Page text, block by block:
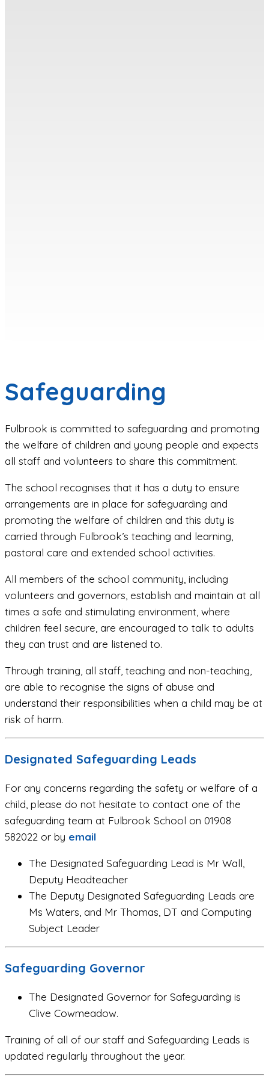
Safeguarding
Fulbrook is committed to safeguarding and promoting
the welfare of children and young people and expects
all staff and volunteers to share this commitment.
The school recognises that it has a duty to ensure
arrangements are in place for safeguarding and
promoting the welfare of children and this duty is
carried through Fulbrook’s teaching and learning,
pastoral care and extended school activities.
All members of the school community, including
volunteers and governors, establish and maintain at all
times a safe and stimulating environment, where
children feel secure, are encouraged to talk to adults
they can trust and are listened to.
Through training, all staff, teaching and non-teaching,
are able to recognise the signs of abuse and
understand their responsibilities when a child may be at
risk of harm.
Designated Safeguarding Leads
For any concerns regarding the safety or welfare of a
child, please do not hesitate to contact one of the
safeguarding team at Fulbrook School on 01908
582022 or by email
The Designated Safeguarding Lead is Mr Wall,
Deputy Headteacher
The Deputy Designated Safeguarding Leads are
Ms Waters, and Mr Thomas, DT and Computing
Subject Leader
Safeguarding Governor
The Designated Governor for Safeguarding is
Clive Cowmeadow.
Training of all of our staff and Safeguarding Leads is
updated regularly throughout the year.